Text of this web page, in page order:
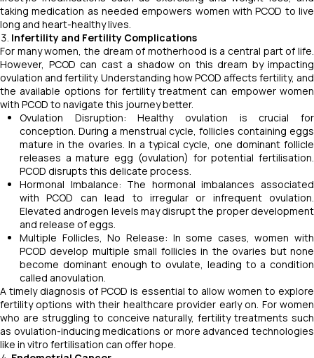
taking medication as needed empowers women with PCOD to live
long and heart-healthy lives.
Infertility and Fertility Complications
For many women, the dream of motherhood is a central part of life.
However, PCOD can cast a shadow on this dream by impacting
ovulation and fertility. Understanding how PCOD affects fertility, and
the available options for fertility treatment can empower women
with PCOD to navigate this journey better.
Ovulation Disruption: Healthy ovulation is crucial for
conception. During a menstrual cycle, follicles containing eggs
mature in the ovaries. In a typical cycle, one dominant follicle
releases a mature egg (ovulation) for potential fertilisation.
PCOD disrupts this delicate process.
Hormonal Imbalance: The hormonal imbalances associated
with PCOD can lead to irregular or infrequent ovulation.
Elevated androgen levels may disrupt the proper development
and release of eggs.
Multiple Follicles, No Release: In some cases, women with
PCOD develop multiple small follicles in the ovaries but none
become dominant enough to ovulate, leading to a condition
called anovulation.
A timely diagnosis of PCOD is essential to allow women to explore
fertility options with their healthcare provider early on. For women
who are struggling to conceive naturally, fertility treatments such
as ovulation-inducing medications or more advanced technologies
like in vitro fertilisation can offer hope.